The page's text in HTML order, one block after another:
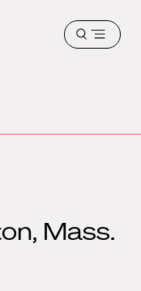
Open
Mass.